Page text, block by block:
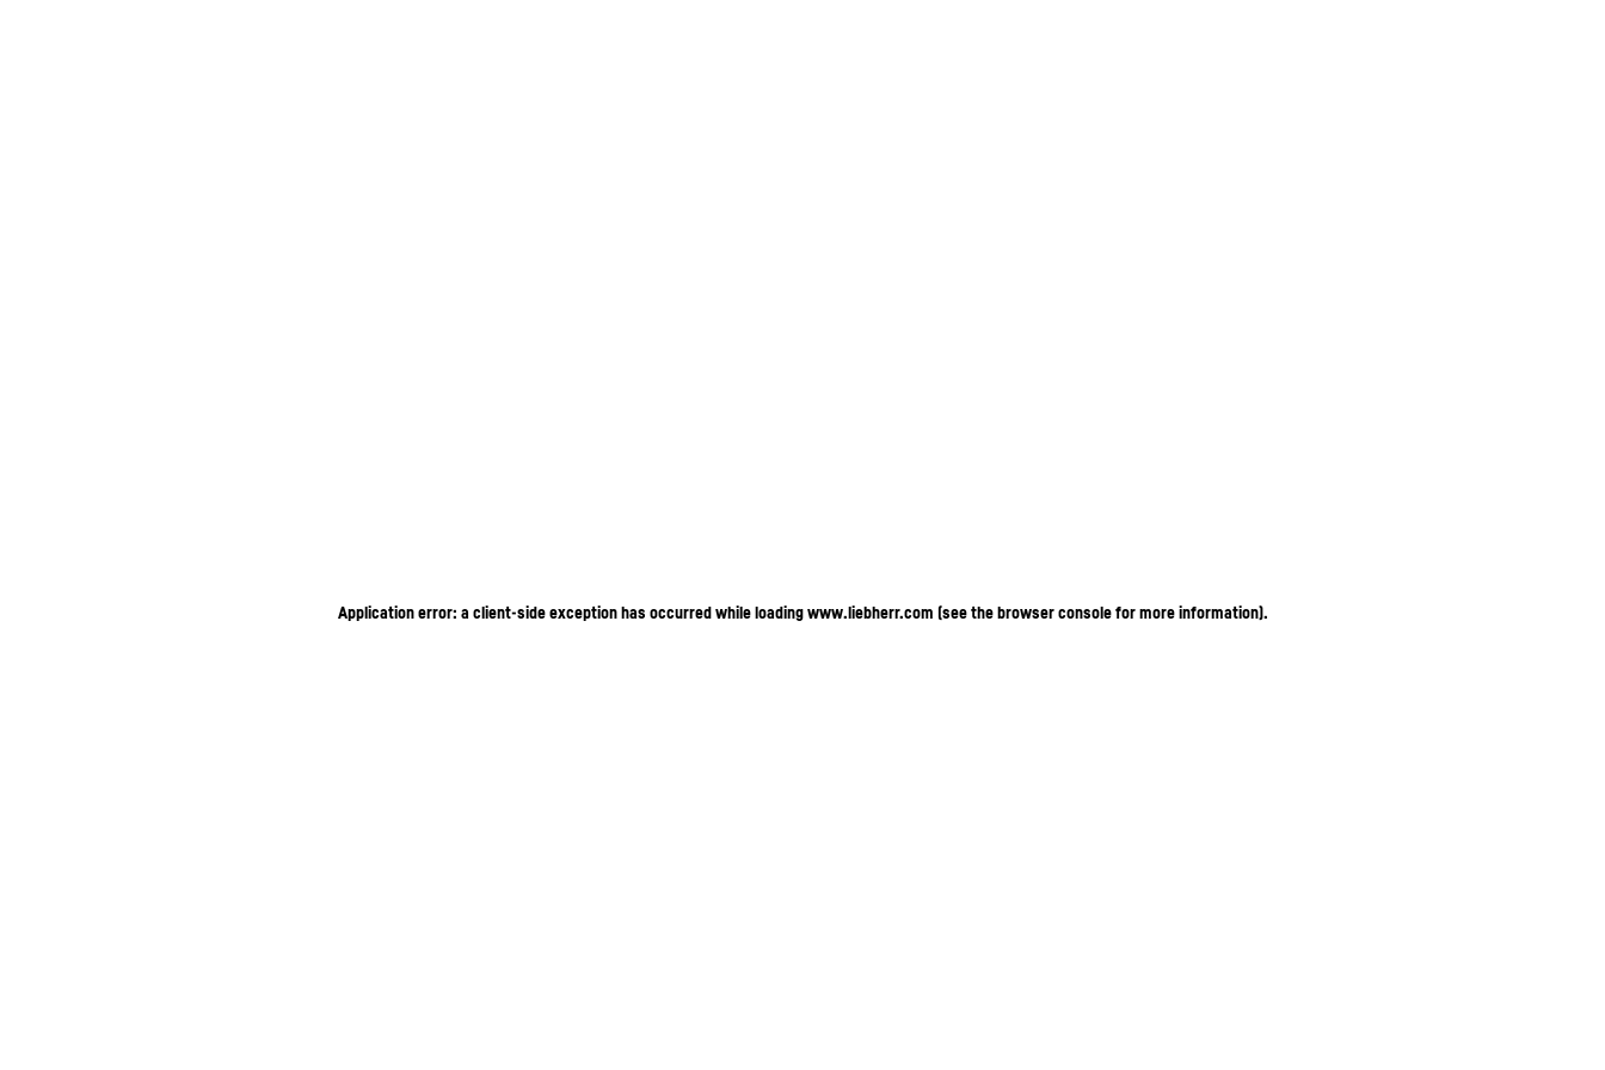
Application error: a client-side exception has occurred while loadingwww.liebherr.com (see the browser console for more information).